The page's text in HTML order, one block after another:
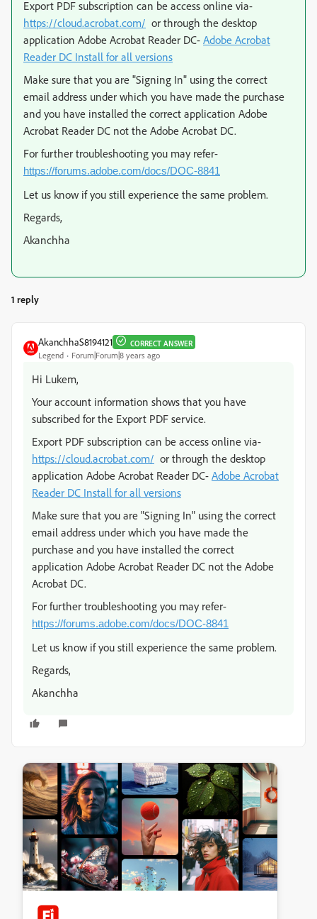
Export PDF subscription can be access online via-
https://cloud.acrobat.com/ or through the desktop
application Adobe Acrobat Reader DC- Adobe Acrobat
Reader DC Install for all versions
Make sure that you are "Signing In" using the correct
email address under which you have made the purchase
and you have installed the correct application Adobe
Acrobat Reader DC not the Adobe Acrobat DC.
For further troubleshooting you may refer-
https://forums.adobe.com/docs/DOC-8841
Let us know if you still experience the same problem.
Regards,
Akanchha
1 reply
AkanchhaS8194121 CORRECT ANSWER
Legend Forum|Forum|8 years ago
Hi Lukem,
Your account information shows that you have
subscribed for the Export PDF service.
Export PDF subscription can be access online via-
https://cloud.acrobat.com/ or through the desktop
application Adobe Acrobat Reader DC- Adobe Acrobat
Reader DC Install for all versions
Make sure that you are "Signing In" using the correct
email address under which you have made the
purchase and you have installed the correct
application Adobe Acrobat Reader DC not the Adobe
Acrobat DC.
For further troubleshooting you may refer-
https://forums.adobe.com/docs/DOC-8841
Let us know if you still experience the same problem.
Regards,
Akanchha